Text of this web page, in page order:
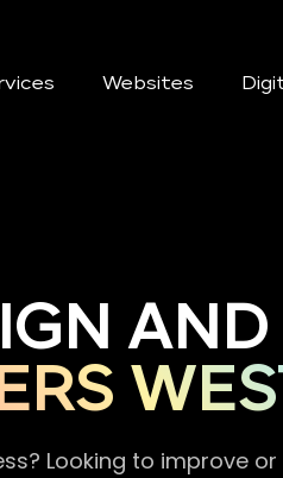
Websites
Looking to improve